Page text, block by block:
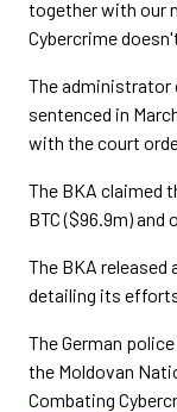
together with our
Cybercrime
The administrator
sentenced in
with the court
The BKA claimed
BTC ($96.9m) and
The BKA
detailing its
The German
the Moldovan
Combating